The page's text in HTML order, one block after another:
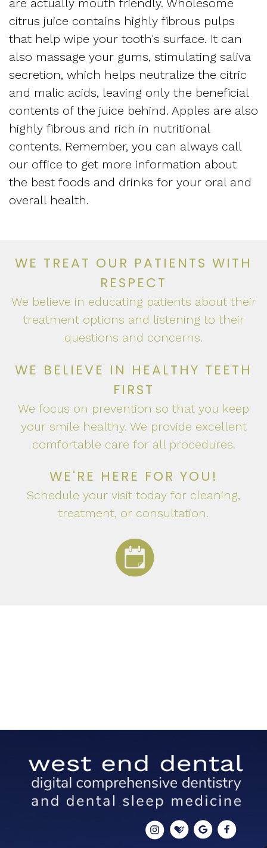
citrus juice contains highly fibrous pulps
that help wipe your tooth's surface. It can
also massage your gums, stimulating saliva
secretion, which helps neutralize the citric
and malic acids, leaving only the beneficial
contents of the juice behind. Apples are also
highly fibrous and rich in nutritional
contents. Remember, you can always call
our office to get more information about
the best foods and drinks for your oral and
overall health.
WE TREAT OUR PATIENTS WITH
RESPECT
We believe in educating patients about their
treatment options and listening to their
questions and concerns.
WE BELIEVE IN HEALTHY TEETH
FIRST
We focus on prevention so that you keep
your smile healthy. We provide excellent
comfortable care for all procedures.
WE'RE HERE FOR YOU!
Schedule your visit today for cleaning,
treatment, or consultation.